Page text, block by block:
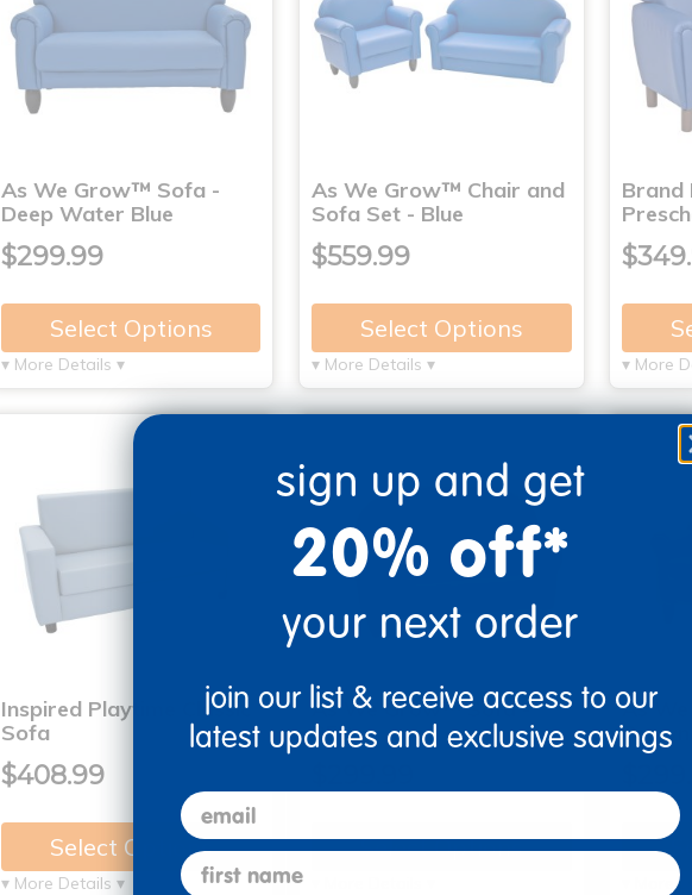
As We Grow™ Sofa -
Deep Water Blue
$299.99
Select Options
▾ More Details ▾
As We Grow™ Chair and
Sofa Set - Blue
$559.99
Select Options
▾ More Details ▾
Brand
▾ More
Inspired Playtime Classic
Sofa
$408.99
Select Options
▾ More Details ▾
As We Grow™ Sofa -
RED
Select Options
As
Brown
▾ More
sign up and get
20% off*
your next order
join our list & receive access to our
latest updates and exclusive savings
email
first name